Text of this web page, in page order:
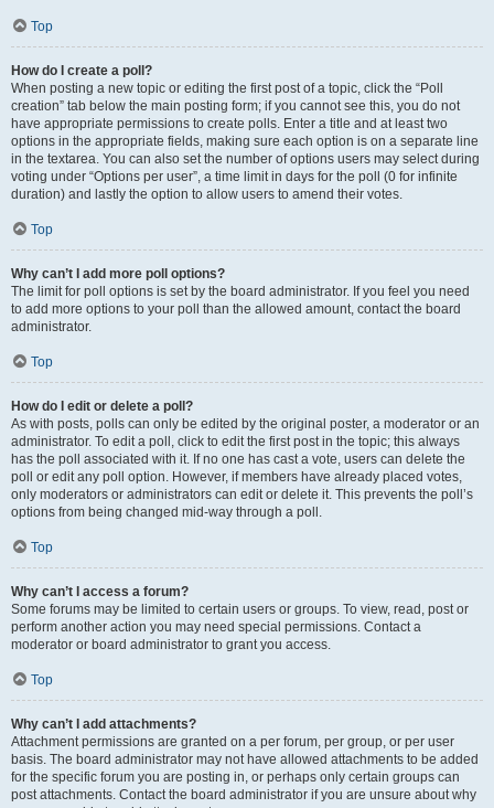
Top
How do I create a poll?
When posting a new topic or editing the first post of a topic, click the “Poll
creation” tab below the main posting form; if you cannot see this, you do not
have appropriate permissions to create polls. Enter a title and at least two
options in the appropriate fields, making sure each option is on a separate line
in the textarea. You can also set the number of options users may select during
voting under “Options per user”, a time limit in days for the poll (0 for infinite
duration) and lastly the option to allow users to amend their votes.
Top
Why can’t I add more poll options?
The limit for poll options is set by the board administrator. If you feel you need
to add more options to your poll than the allowed amount, contact the board
administrator.
Top
How do I edit or delete a poll?
As with posts, polls can only be edited by the original poster, a moderator or an
administrator. To edit a poll, click to edit the first post in the topic; this always
has the poll associated with it. If no one has cast a vote, users can delete the
poll or edit any poll option. However, if members have already placed votes,
only moderators or administrators can edit or delete it. This prevents the poll’s
options from being changed mid-way through a poll.
Top
Why can’t I access a forum?
Some forums may be limited to certain users or groups. To view, read, post or
perform another action you may need special permissions. Contact a
moderator or board administrator to grant you access.
Top
Why can’t I add attachments?
Attachment permissions are granted on a per forum, per group, or per user
basis. The board administrator may not have allowed attachments to be added
for the specific forum you are posting in, or perhaps only certain groups can
post attachments. Contact the board administrator if you are unsure about why